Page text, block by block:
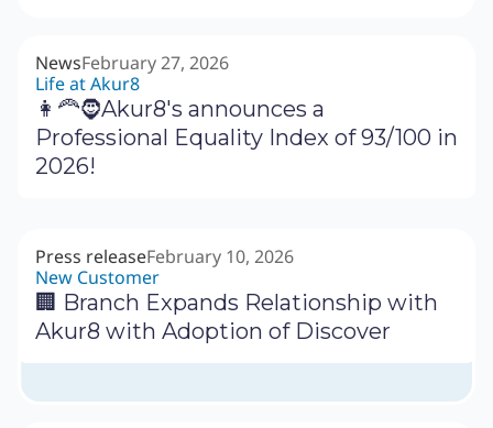
NewsFebruary 27, 2026
Life at Akur8
👩‍🦰🧔Akur8's announces a
Professional Equality Index of 93/100 in
2026!
Press releaseFebruary 10, 2026
New Customer
🏢 Branch Expands Relationship with
Akur8 with Adoption of Discover